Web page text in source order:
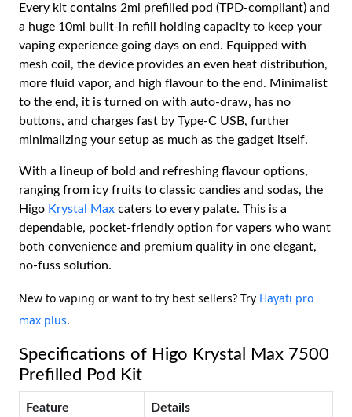
Every kit contains 2ml prefilled pod (TPD-compliant) and
a huge 10ml built-in refill holding capacity to keep your
vaping experience going days on end. Equipped with
mesh coil, the device provides an even heat distribution,
more fluid vapor, and high flavour to the end. Minimalist
to the end, it is turned on with auto-draw, has no
buttons, and charges fast by Type-C USB, further
minimalizing your setup as much as the gadget itself.
With a lineup of bold and refreshing flavour options,
ranging from icy fruits to classic candies and sodas, the
Higo Krystal Max caters to every palate. This is a
dependable, pocket-friendly option for vapers who want
both convenience and premium quality in one elegant,
no-fuss solution.
New to vaping or want to try best sellers? Try Hayati pro
max plus.
Specifications of Higo Krystal Max 7500
Prefilled Pod Kit
Feature Details